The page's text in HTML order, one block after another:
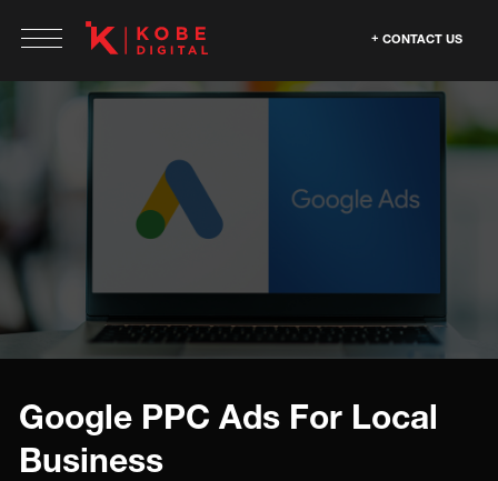
CONTACT US
Google PPC Ads For Local
Business